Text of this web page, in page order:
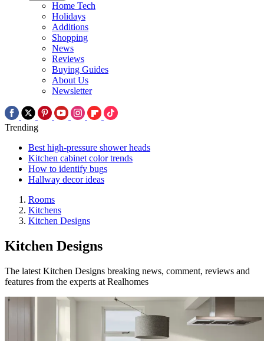
Home Tech
Holidays
Additions
Shopping
News
Reviews
Buying Guides
About Us
Newsletter
Trending
Best high-pressure shower heads
Kitchen cabinet color trends
How to identify bugs
Hallway decor ideas
Rooms
Kitchens
Kitchen Designs
Kitchen Designs
The latest Kitchen Designs breaking news, comment, reviews and
features from the experts at Realhomes